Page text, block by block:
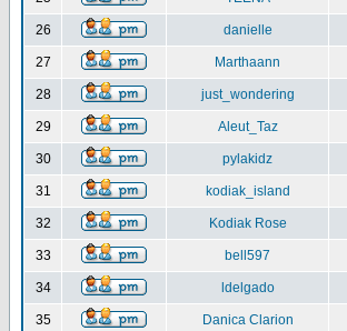
26 danielle
27 Marthaann
28 just_wondering
29 Aleut_Taz
30 pylakidz
31 kodiak_island
32 Kodiak Rose
33 bell597
34 ldelgado
35 Danica Clarion